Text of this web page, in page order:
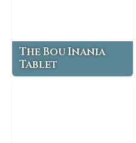
The Bou Inania
Tablet